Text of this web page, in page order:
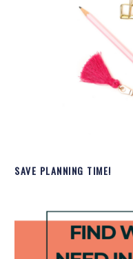
SAVE PLANNING TIME!